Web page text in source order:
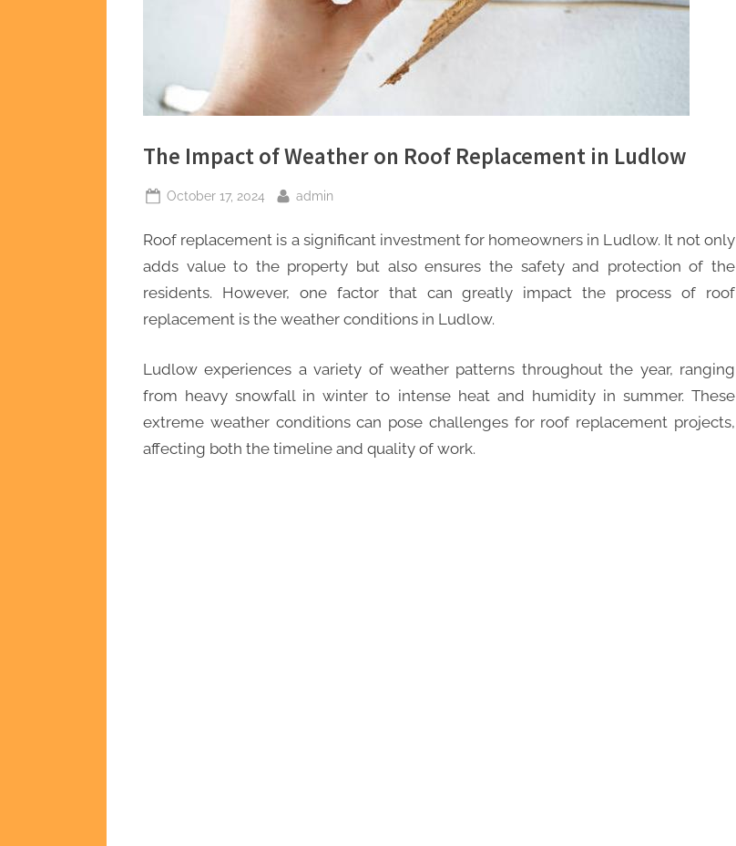
The Impact of Weather on Roof Replacement in Ludlow
Posted
October 17, 2024 By
admin
Roof replacement is a significant investment for homeowners in Ludlow. It not only
adds value to the property but also ensures the safety and protection of the
residents. However, one factor that can greatly impact the process of roof
replacement is the weather conditions in Ludlow.
Ludlow experiences a variety of weather patterns throughout the year, ranging
from heavy snowfall in winter to intense heat and humidity in summer. These
extreme weather conditions can pose challenges for roof replacement projects,
affecting both the timeline and quality of work.